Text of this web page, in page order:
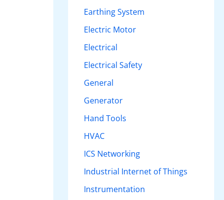
Earthing System
Electric Motor
Electrical
Electrical Safety
General
Generator
Hand Tools
HVAC
ICS Networking
Industrial Internet of Things
Instrumentation